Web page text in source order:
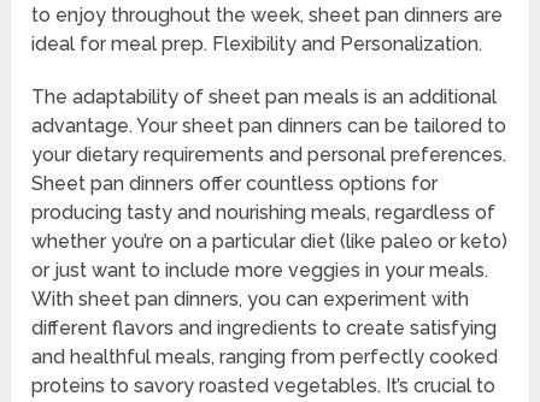
to enjoy throughout the week, sheet pan dinners are
ideal for meal prep. Flexibility and Personalization.
The adaptability of sheet pan meals is an additional
advantage. Your sheet pan dinners can be tailored to
your dietary requirements and personal preferences.
Sheet pan dinners offer countless options for
producing tasty and nourishing meals, regardless of
whether you’re on a particular diet (like paleo or keto)
or just want to include more veggies in your meals.
With sheet pan dinners, you can experiment with
different flavors and ingredients to create satisfying
and healthful meals, ranging from perfectly cooked
proteins to savory roasted vegetables. It’s crucial to